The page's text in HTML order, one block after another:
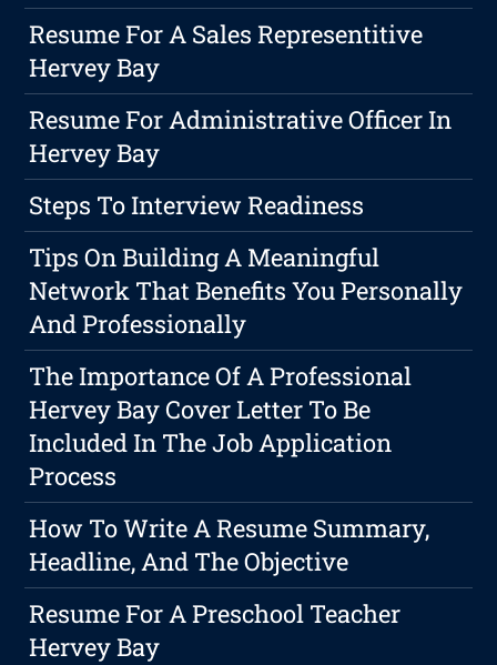
Resume For A Sales Representitive
Hervey Bay
Resume For Administrative Officer In
Hervey Bay
Steps To Interview Readiness
Tips On Building A Meaningful
Network That Benefits You Personally
And Professionally
The Importance Of A Professional
Hervey Bay Cover Letter To Be
Included In The Job Application
Process
How To Write A Resume Summary,
Headline, And The Objective
Resume For A Preschool Teacher
Hervey Bay